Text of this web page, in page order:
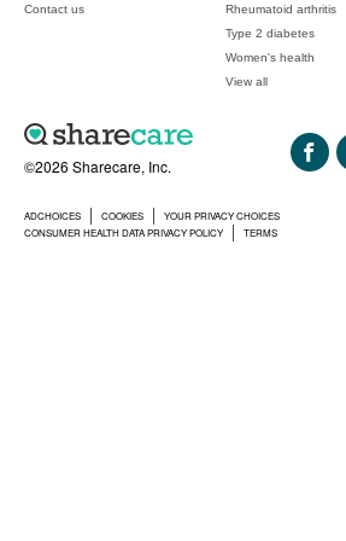
©2026 Sharecare, Inc.
ADCHOICES COOKIES YOUR PRIVACY CHOICES
CONSUMER HEALTH DATA PRIVACY POLICY
TERMS
Contact us
Rheumatoid arthritis
Type 2 diabetes
Women's health
View all